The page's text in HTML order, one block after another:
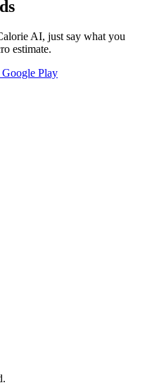
AI, just say what you
estimate.
Play